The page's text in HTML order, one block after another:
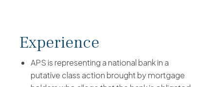
Experience
APS is representing a national bank in a
putative class action brought by mortgage